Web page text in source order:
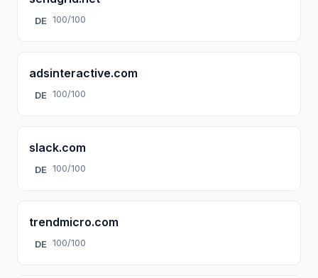
DE 100/100
adsinteractive.com
DE 100/100
slack.com
DE 100/100
trendmicro.com
DE 100/100